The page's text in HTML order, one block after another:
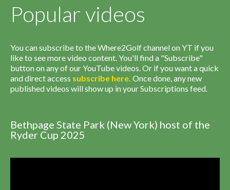
Popular videos
You can subscribe to the Where2Golf channel on YT if you
like to see more video content. You'll find a "Subscribe"
button on any of our YouTube videos. Or if you want a quick
and direct access subscribe here. Once done, any new
published videos will show up in your Subscriptions feed.
Bethpage State Park (New York) host of the
Ryder Cup 2025